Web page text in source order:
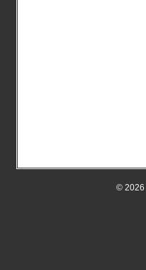
© 2026